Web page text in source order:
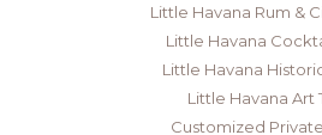
Little Havana Rum &
Little Havana
Little Havana
Little Havana Art
Customized